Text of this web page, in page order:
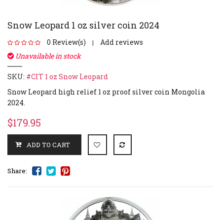
Snow Leopard 1 oz silver coin 2024
0 Review(s) |
Add reviews
Unavailable in stock
SKU: #CIT 1 oz Snow Leopard
Snow Leopard high relief 1 oz proof silver coin Mongolia
2024.
$179.95
Share: